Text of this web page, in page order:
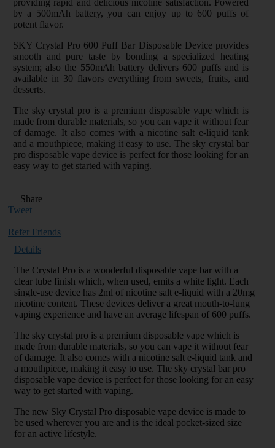
providing rapid and delicious nicotine satisfaction. Powered
by a 500mAh battery, you can enjoy up to 600 puffs of
potent flavor.
SKY Crystal Pro 600 Puff Bar Disposable Device provides
smooth and pure taste by bonding a specialized heating
system; also the 550mAh battery delivers 600 puffs and is
available in 30 flavors everything from sweets, fruits, and
desserts.
The sky crystal pro is a premium disposable vape which is
made from durable materials, so you can vape it without fear
of damage. It also comes with a nicotine salt e-liquid tank
and a mouthpiece, making it easy to use. The sky crystal bar
pro disposable vape device is perfect for those looking for an
easy way to get started with vaping.
Share
Tweet
Refer Friends
Details
The Crystal Pro is a wonderful disposable vape bar with a
clear tube finish which, when used, emits a white light. Each
single-use device has 2ml of nicotine salt e-liquid with a 20mg
nicotine content. These devices deliver a great mouth-to-lung
vaping experience and have an average lifespan of 600 puffs.
The sky crystal pro is a premium disposable vape which is
made from durable materials, so you can vape it without fear
of damage. It also comes with a nicotine salt e-liquid tank and
a mouthpiece, making it easy to use. The sky crystal bar pro
disposable vape device is perfect for those looking for an easy
way to get started with vaping.
The new Sky Crystal Pro disposable vape device is made to
be used wherever you are and is the ideal pocket-sized size
for an active lifestyle.